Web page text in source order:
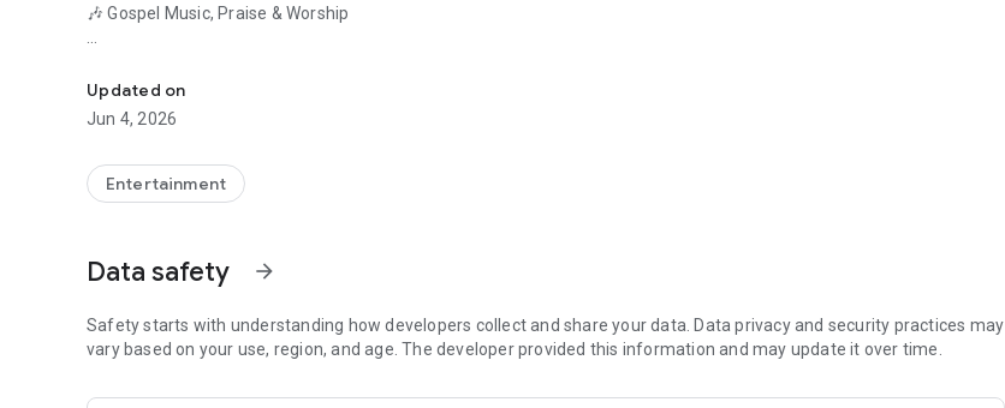
🎶 Gospel Music, Praise & Worship
📺 Faith-Based Movies & Christian Cinema
📻 Christian Radio Streaming & Podcasts
🎧 MP3 Audio, Stories & Much More
Stream music from popular gospel genres and enjoy content inspired by Christian artists and worship leaders from
Updated on
Jun 4, 2026
Entertainment
Data safety arrow_forward
Safety starts with understanding how developers collect and share your data. Data privacy and security practices may
vary based on your use, region, and age. The developer provided this information and may update it over time.